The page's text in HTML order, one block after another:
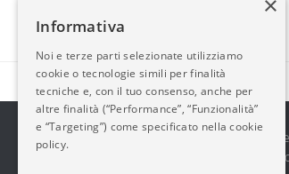
2014-2026 AvioBlog - Creazione Siti
Questo blog non rappresenta una testata
Informativa
Noi e terze parti selezionate utilizziamo
cookie o tecnologie simili per finalità
tecniche e, con il tuo consenso, anche per
altre finalità (“Performance”, “Funzionalità”
e “Targeting”) come specificato nella cookie
policy.